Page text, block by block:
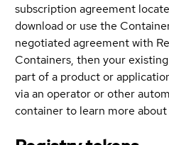
subscription agreement
download or use the
negotiated agreement with
Containers, then your
part of a product or
via an operator or other
container to learn more